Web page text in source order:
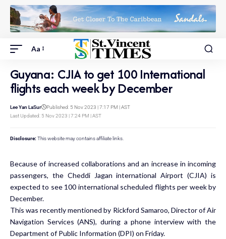
Aa
Guyana: CJIA to get 100 International
flights each week by December
Last Updated: 5 Nov 2023 | 7:24 PM | AST
Lee Yan LaSur Published: 5 Nov 2023 | 7:17 PM | AST
Disclosure: This website may contains affiliate links.
Because of increased collaborations and an increase in incoming
passengers, the Cheddi Jagan international Airport (CJIA) is
expected to see 100 international scheduled flights per week by
December.
This was recently mentioned by Rickford Samaroo, Director of Air
Navigation Services (ANS), during a phone interview with the
Department of Public Information (DPI) on Friday.